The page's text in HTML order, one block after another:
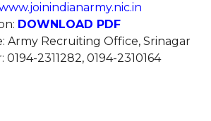
DOWNLOAD PDF
Army Recruiting Office, Srinagar
2311282, 0194-2310164